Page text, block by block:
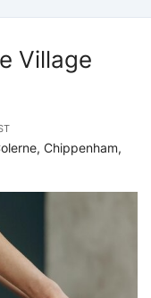
Village
Chippenham,